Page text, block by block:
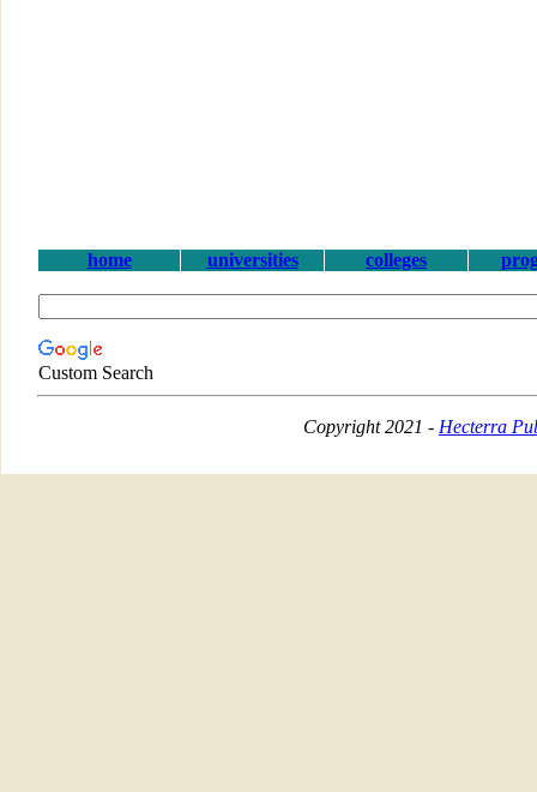
home universities colleges
Custom Search
Copyright 2021 - Hecterra